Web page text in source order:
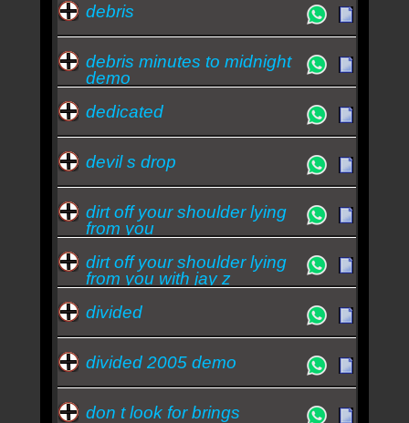
debris
debris minutes to midnight
demo
dedicated
devil s drop
dirt off your shoulder lying
from you
dirt off your shoulder lying
from you with jay z
divided
divided 2005 demo
don t look for brings